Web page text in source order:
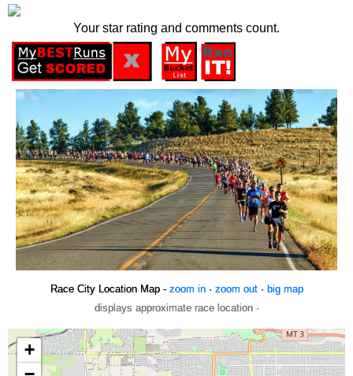
Your star rating and comments count.
Race City Location Map - zoom in· zoom out· big map
displays approximate race location ·